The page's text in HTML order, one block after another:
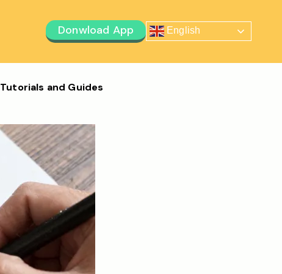
Donwload App English
Tutorials and Guides